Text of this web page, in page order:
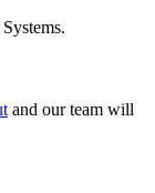
.
and our team will